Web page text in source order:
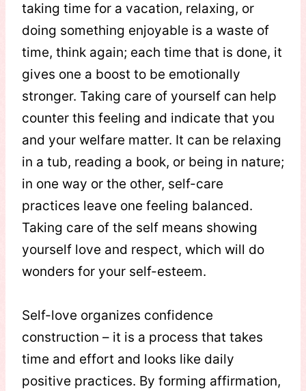
taking time for a vacation, relaxing, or
doing something enjoyable is a waste of
time, think again; each time that is done, it
gives one a boost to be emotionally
stronger. Taking care of yourself can help
counter this feeling and indicate that you
and your welfare matter. It can be relaxing
in a tub, reading a book, or being in nature;
in one way or the other, self-care
practices leave one feeling balanced.
Taking care of the self means showing
yourself love and respect, which will do
wonders for your self-esteem.
Self-love organizes confidence
construction – it is a process that takes
time and effort and looks like daily
positive practices. By forming affirmation,